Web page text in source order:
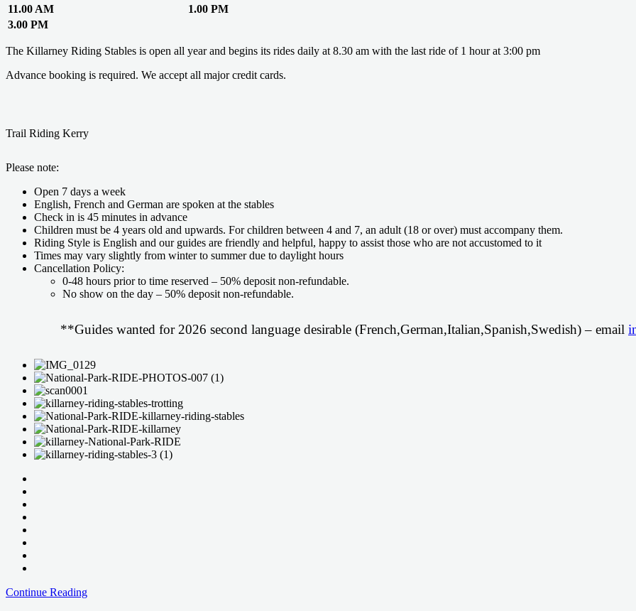
11.00 AM
1.00 PM
3.00 PM
The Killarney Riding Stables is open all year and begins its rides daily at 8.30 am with the last ride of 1 hour at 3:00 pm
Advance booking is required. We accept all major credit cards.
Trail Riding Kerry
Please note:
Open 7 days a week
English, French and German are spoken at the stables
Check in is 45 minutes in advance
Children must be 4 years old and upwards. For children between 4 and 7, an adult (18 or over) must accompany them.
Riding Style is English and our guides are friendly and helpful, happy to assist those who are not accustomed to it
Times may vary slightly from winter to summer due to daylight hours
Cancellation Policy:
0-48 hours prior to time reserved – 50% deposit non-refundable.
No show on the day – 50% deposit non-refundable.
**Guides wanted for 2026 second language desirable (French,German,Italian,Spanish,Swedish) – email
Continue ReadingDaily